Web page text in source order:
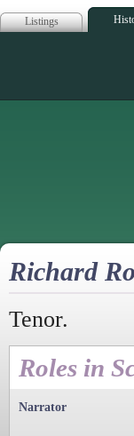
Listings
Richard
Tenor.
Roles in
Narrator